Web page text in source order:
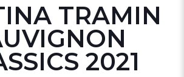
TRAMIN
2021